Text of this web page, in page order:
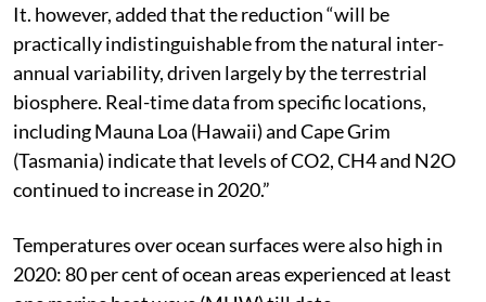
It. however, added that the reduction “will be
practically indistinguishable from the natural inter-
annual variability, driven largely by the terrestrial
biosphere. Real-time data from specific locations,
including Mauna Loa (Hawaii) and Cape Grim
(Tasmania) indicate that levels of CO2, CH4 and N2O
continued to increase in 2020.”
Temperatures over ocean surfaces were also high in
2020: 80 per cent of ocean areas experienced at least